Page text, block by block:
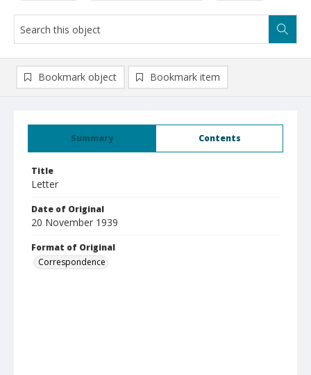
Summary Contents
Title
Letter
Date of Original
20 November 1939
Format of Original
Correspondence
Bookmark object Bookmark item